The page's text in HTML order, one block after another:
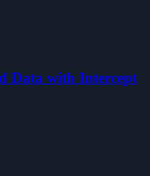
Data with Intercept